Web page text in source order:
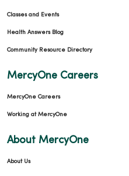
Classes and Events
Health Answers Blog
Community Resource Directory
MercyOne Careers
MercyOne Careers
Working at MercyOne
About MercyOne
About Us